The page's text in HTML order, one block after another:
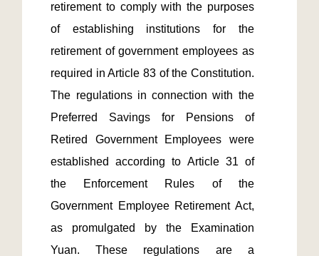
retirement to comply with the purposes
of establishing institutions for the
retirement of government employees as
required in Article 83 of the Constitution.
The regulations in connection with the
Preferred Savings for Pensions of
Retired Government Employees were
established according to Article 31 of
the Enforcement Rules of the
Government Employee Retirement Act,
as promulgated by the Examination
Yuan. These regulations are a